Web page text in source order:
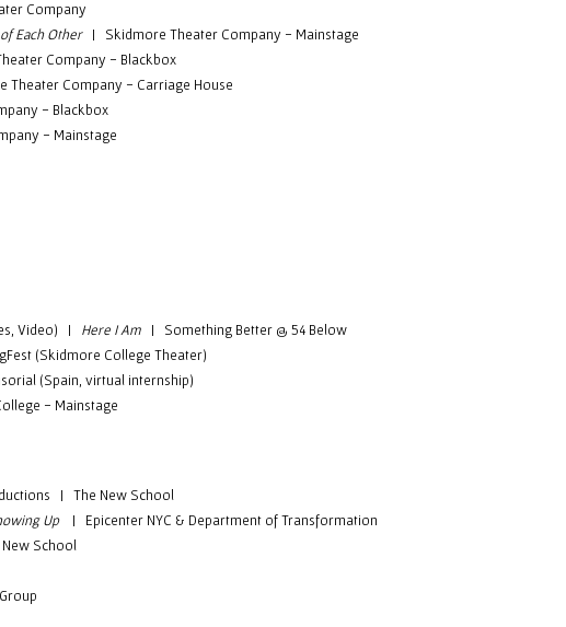
Company
Each Other| Skidmore Theater Company - Mainstage
Company - Blackbox
Theater Company - Carriage House
- Blackbox
- Mainstage
Video) | Here I Am| Something Better @ 54 Below
(Skidmore College Theater)
(Spain, virtual internship)
- Mainstage
| The New School
Up
| Epicenter NYC & Department of Transformation
School